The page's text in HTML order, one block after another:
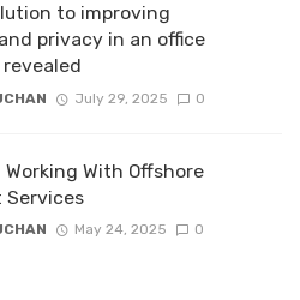
to improving
privacy in an office
July 29, 2025 0
Working With Offshore
Services
May 24, 2025 0